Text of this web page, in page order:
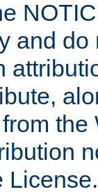
and
License.